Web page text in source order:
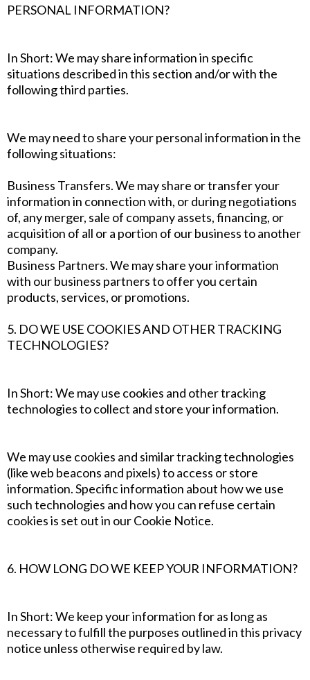
PERSONAL INFORMATION?
In Short: We may share information in specific
situations described in this section and/or with the
following third parties.
We may need to share your personal information in the
following situations:
Business Transfers. We may share or transfer your
information in connection with, or during negotiations
of, any merger, sale of company assets, financing, or
acquisition of all or a portion of our business to another
company.
Business Partners. We may share your information
with our business partners to offer you certain
products, services, or promotions.
5. DO WE USE COOKIES AND OTHER TRACKING
TECHNOLOGIES?
In Short: We may use cookies and other tracking
technologies to collect and store your information.
We may use cookies and similar tracking technologies
(like web beacons and pixels) to access or store
information. Specific information about how we use
such technologies and how you can refuse certain
cookies is set out in our Cookie Notice.
6. HOW LONG DO WE KEEP YOUR INFORMATION?
In Short: We keep your information for as long as
necessary to fulfill the purposes outlined in this privacy
notice unless otherwise required by law.